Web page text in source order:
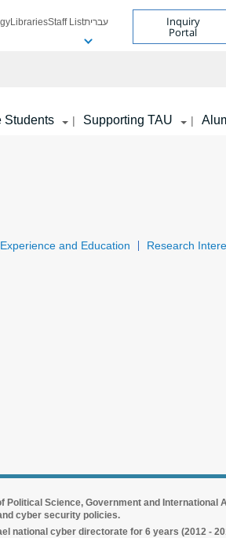
LibrariesStaff Listעברית Inquiry
Portal
Students | Supporting TAU |
and Education
Research
Science, Government and International
cyber security policies.
national cyber directorate for 6 years (2012 -